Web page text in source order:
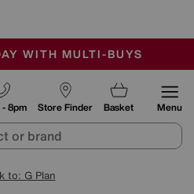
END SUNDAY
AIR-CONDITIONED
WITH MULTI-BUYS
Store Finder
- 8pm Basket Menu
to: G Plan